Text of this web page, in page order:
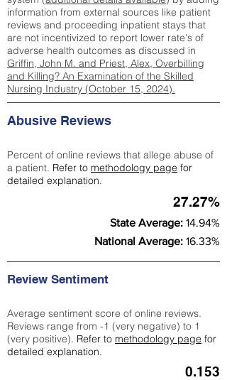
information from external sources like patient
reviews and proceeding inpatient stays that
are not incentivized to report lower rate's of
adverse health outcomes as discussed in
Griffin, John M. and Priest, Alex, Overbilling
and Killing? An Examination of the Skilled
Nursing Industry (October 15, 2024).
Abusive Reviews
Percent of online reviews that allege abuse of
a patient. Refer to methodology page for
detailed explanation.
27.27%
State Average: 14.94%
National Average: 16.33%
Review Sentiment
Average sentiment score of online reviews.
Reviews range from -1 (very negative) to 1
(very positive). Refer to methodology page for
detailed explanation.
0.153